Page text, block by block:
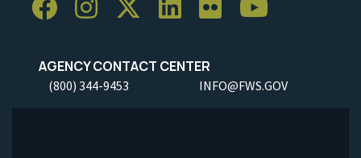
AGENCY CONTACT CENTER
(800) 344-9453 INFO@FWS.GOV